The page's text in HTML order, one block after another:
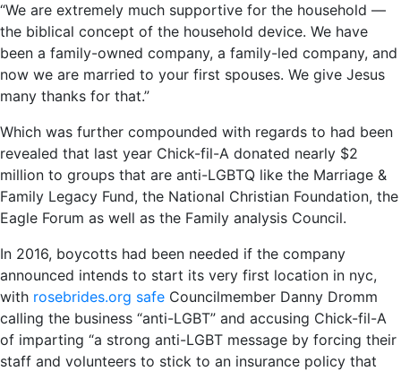
“We are extremely much supportive for the household —
the biblical concept of the household device. We have
been a family-owned company, a family-led company, and
now we are married to your first spouses. We give Jesus
many thanks for that.”
Which was further compounded with regards to had been
revealed that last year Chick-fil-A donated nearly $2
million to groups that are anti-LGBTQ like the Marriage &
Family Legacy Fund, the National Christian Foundation, the
Eagle Forum as well as the Family analysis Council.
In 2016, boycotts had been needed if the company
announced intends to start its very first location in nyc,
with rosebrides.org safe Councilmember Danny Dromm
calling the business “anti-LGBT” and accusing Chick-fil-A
of imparting “a strong anti-LGBT message by forcing their
staff and volunteers to stick to an insurance policy that